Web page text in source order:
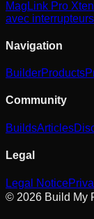
MagLink Pro
avec
Navigation
BuilderProducts
Community
BuildsArticles
Legal
Legal Notice
© 2026 Build My